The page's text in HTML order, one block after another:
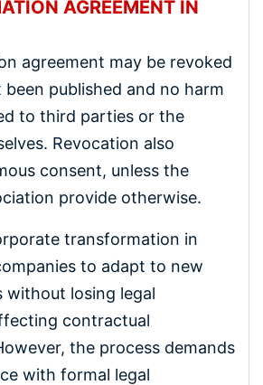
AGREEMENT IN
agreement may be revoked
published and no harm
to third parties or the
Revocation also
consent, unless the
provide otherwise.
transformation in
to adapt to new
without losing legal
contractual
the process demands
with formal legal